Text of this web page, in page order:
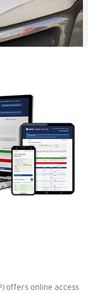
offers online access